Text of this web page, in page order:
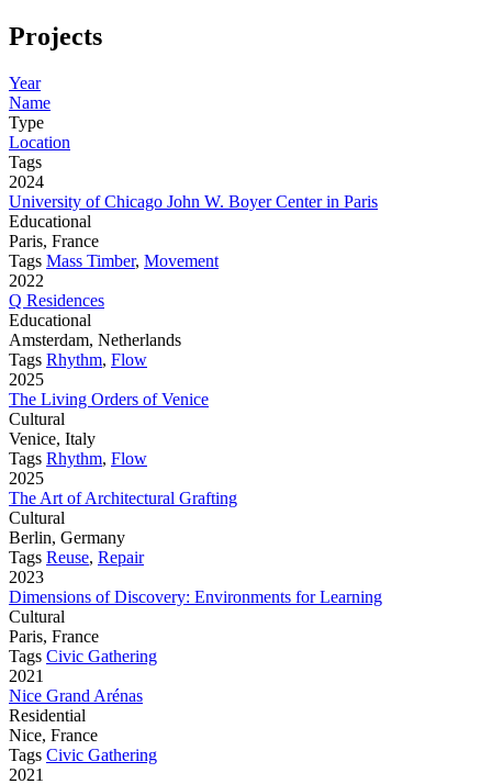
Projects
Year
Name
Type
Location
Tags
2024
University of Chicago John W. Boyer Center in Paris
Educational
Paris, France
Tags Mass Timber, Movement
2022
Q Residences
Educational
Amsterdam, Netherlands
Tags Rhythm, Flow
2025
The Living Orders of Venice
Cultural
Venice, Italy
Tags Rhythm, Flow
2025
The Art of Architectural Grafting
Cultural
Berlin, Germany
Tags Reuse, Repair
2023
Dimensions of Discovery: Environments for Learning
Cultural
Paris, France
Tags Civic Gathering
2021
Nice Grand Arénas
Residential
Nice, France
Tags Civic Gathering
2021